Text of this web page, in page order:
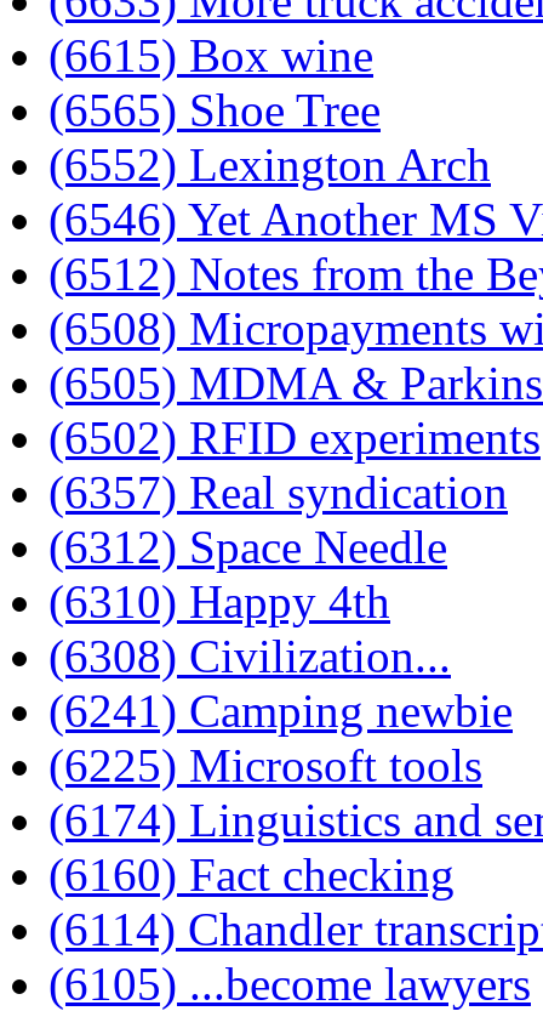
(6615) Box wine
(6565) Shoe Tree
(6552) Lexington Arch
(6546) Yet Another MS
(6512) Notes from the
(6508) Micropayments
(6505) MDMA &
(6502) RFID experiments
(6357) Real syndication
(6312) Space Needle
(6310) Happy 4th
(6308) Civilization...
(6241) Camping newbie
(6225) Microsoft tools
(6174) Linguistics and
(6160) Fact checking
(6114) Chandler
(6105) ...become lawyers